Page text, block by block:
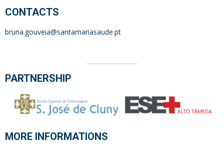
CONTACTS
bruna.gouveia@santamariasaude.pt
PARTNERSHIP
MORE INFORMATIONS